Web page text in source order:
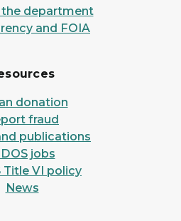
department
and FOIA
donation
fraud
publications
jobs
Title VI policy
News